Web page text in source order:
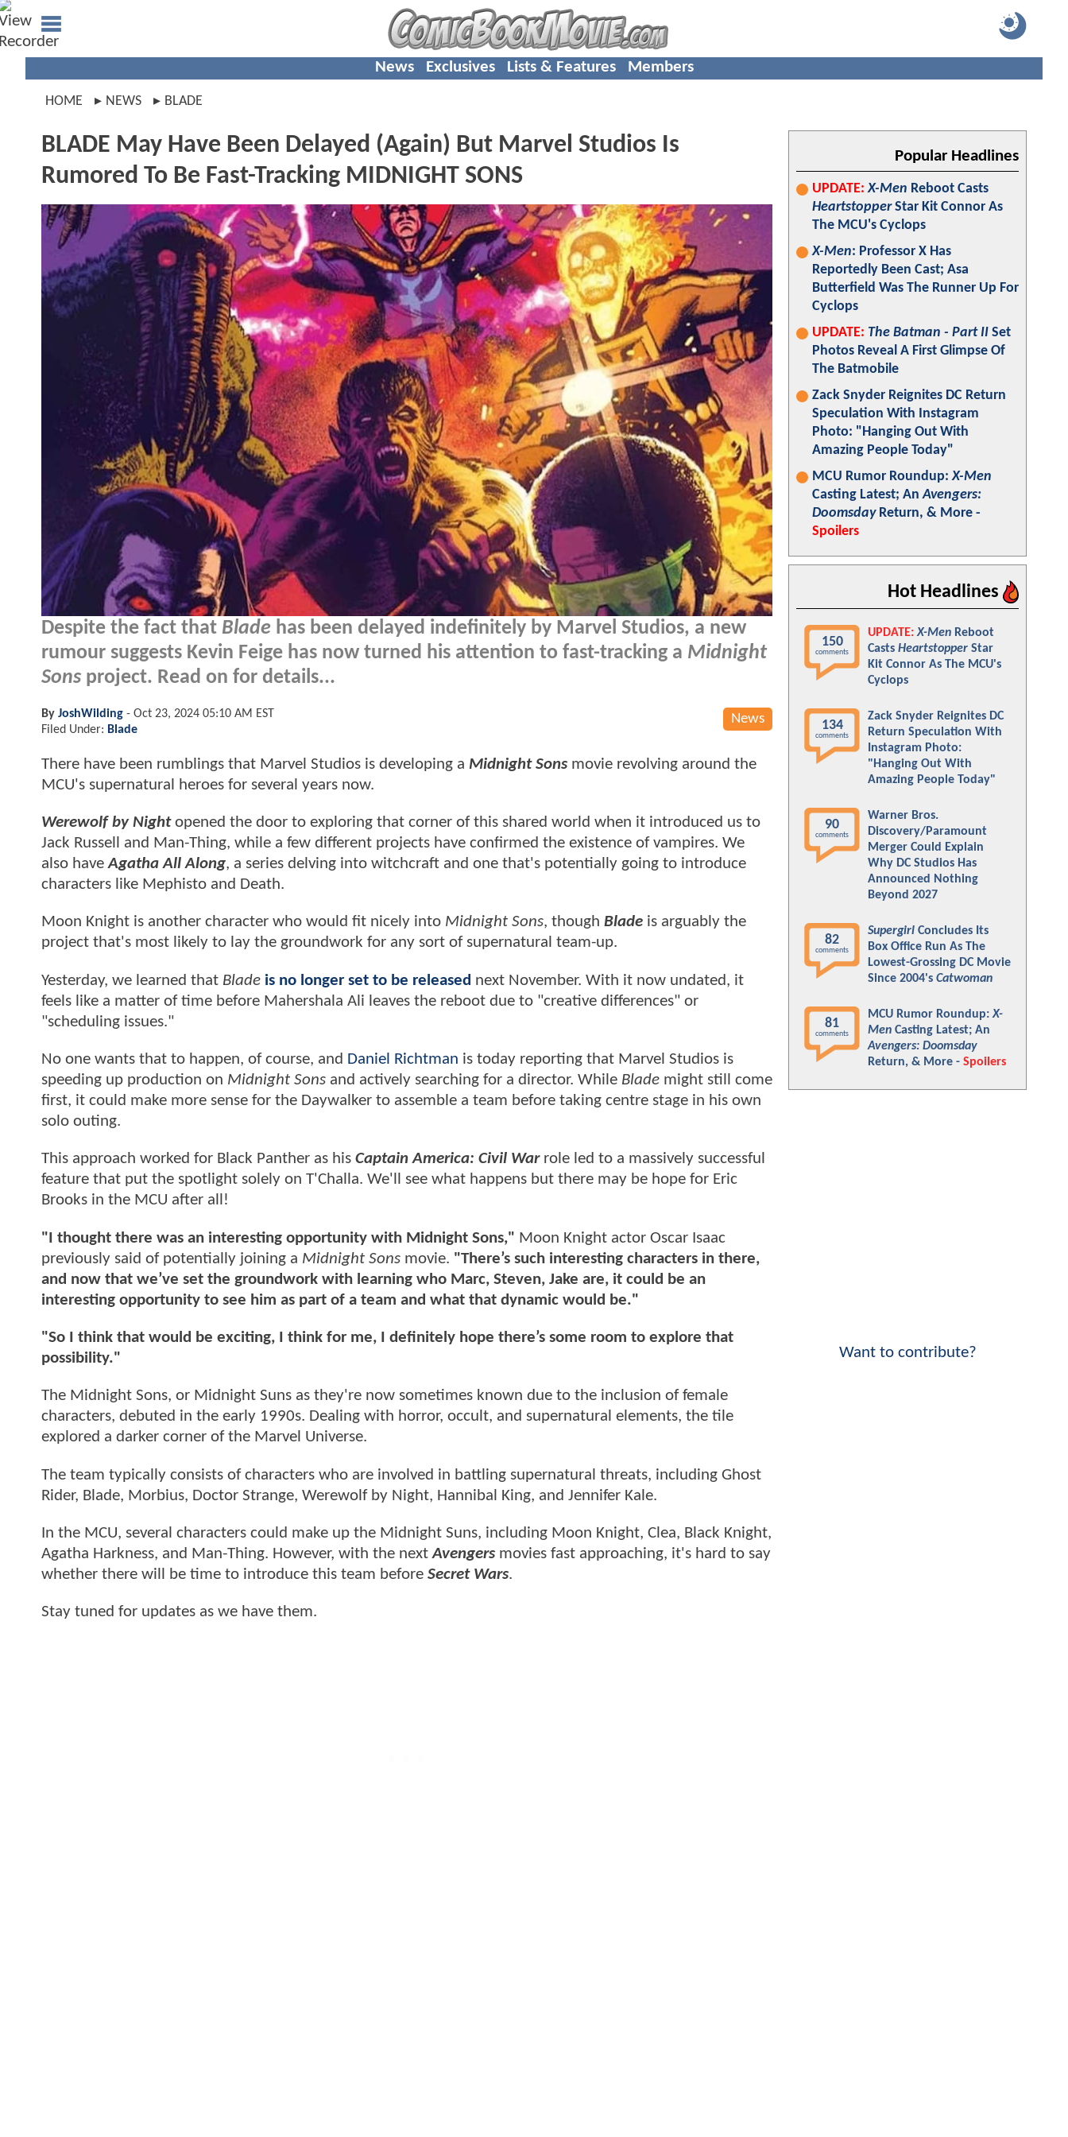
News Exclusives Lists & Features Members
HOME NEWS BLADE
BLADE May Have Been Delayed (Again) But Marvel Studios Is
Rumored To Be Fast-Tracking MIDNIGHT SONS
Despite the fact that Blade has been delayed indefinitely by Marvel Studios, a new
rumour suggests Kevin Feige has now turned his attention to fast-tracking a Midnight
Sons project. Read on for details...
News
By JoshWilding - Oct 23, 2024 05:10 AM EST
Filed Under: Blade
There have been rumblings that Marvel Studios is developing a Midnight Sons movie revolving around the
MCU's supernatural heroes for several years now.
Werewolf by Nightopened the door to exploring that corner of this shared world when it introduced us to
Jack Russell and Man-Thing, while a few different projects have confirmed the existence of vampires. We
also haveAgatha All Along, a series delving into witchcraft and one that's potentially going to introduce
characters like Mephisto and Death.
Moon Knight is another character who would fit nicely into Midnight Sons, though Blade is arguably the
project that's most likely to lay the groundwork for any sort of supernatural team-up.
Yesterday, we learned that Blade is no longer set to be released next November. With it now undated, it
feels like a matter of time before Mahershala Ali leaves the reboot due to "creative differences" or
"scheduling issues."
No one wants that to happen, of course, and Daniel Richtman is today reporting that Marvel Studios is
speeding up production on Midnight Sons and actively searching for a director. While Blade might still come
first, it could make more sense for the Daywalker to assemble a team before taking centre stage in his own
solo outing.
This approach worked for Black Panther as his Captain America: Civil Warrole led to a massively successful
feature that put the spotlight solely on T'Challa. We'll see what happens but there may be hope for Eric
Brooks in the MCU after all!
"I thought there was an interesting opportunity with Midnight Sons," Moon Knight actor Oscar Isaac
previously said of potentially joining a Midnight Sons movie. "There’s such interesting characters in there,
and now that we’ve set the groundwork with learning who Marc, Steven, Jake are, it could be an
interesting opportunity to see him as part of a team and what that dynamic would be."
"So I think that would be exciting, I think for me, I definitely hope there’s some room to explore that
possibility."
The Midnight Sons, or Midnight Suns as they're now sometimes known due to the inclusion of female
characters, debuted in the early 1990s. Dealing with horror, occult, and supernatural elements, the tile
explored a darker corner of the Marvel Universe.
The team typically consists of characters who are involved in battling supernatural threats, including Ghost
Rider, Blade, Morbius, Doctor Strange, Werewolf by Night, Hannibal King, and Jennifer Kale.
In the MCU, several characters could make up the Midnight Suns, including Moon Knight, Clea, Black Knight,
Agatha Harkness, and Man-Thing. However, with the nextAvengers movies fast approaching, it's hard to say
whether there will be time to introduce this team before Secret Wars.
Stay tuned for updates as we have them.
Popular Headlines
UPDATE: X-Men Reboot Casts
HeartstopperStar Kit Connor As
The MCU's Cyclops
X-Men: Professor X Has
Reportedly Been Cast; Asa
Butterfield Was The Runner Up For
Cyclops
UPDATE: The Batman - Part II Set
Photos Reveal A First Glimpse Of
The Batmobile
Zack Snyder Reignites DC Return
Speculation With Instagram
Photo: "Hanging Out With
Amazing People Today"
MCU Rumor Roundup:X-Men
Casting Latest; AnAvengers:
DoomsdayReturn, & More -
Spoilers
Hot Headlines
150
comments
UPDATE: X-Men Reboot
Casts Heartstopper Star
Kit Connor As The MCU's
Cyclops
134
comments
Zack Snyder Reignites DC
Return Speculation With
Instagram Photo:
"Hanging Out With
Amazing People Today"
90
comments
Warner Bros.
Discovery/Paramount
Merger Could Explain
Why DC Studios Has
Announced Nothing
Beyond 2027
82
comments
Supergirl Concludes Its
Box Office Run As The
Lowest-Grossing DC Movie
Since 2004's Catwoman
81
comments
MCU Rumor Roundup:X-
Men Casting Latest; An
Avengers: Doomsday
Return, & More - Spoilers
Want to contribute?